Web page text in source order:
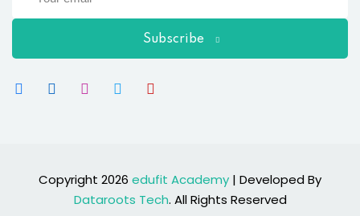
Subscribe
Copyright 2026 edufit Academy | Developed By
Dataroots Tech. All Rights Reserved